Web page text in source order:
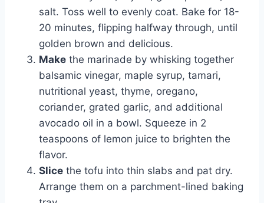
salt. Toss well to evenly coat. Bake for 18-
20 minutes, flipping halfway through, until
golden brown and delicious.
Make the marinade by whisking together
balsamic vinegar, maple syrup, tamari,
nutritional yeast, thyme, oregano,
coriander, grated garlic, and additional
avocado oil in a bowl. Squeeze in 2
teaspoons of lemon juice to brighten the
flavor.
Slice the tofu into thin slabs and pat dry.
Arrange them on a parchment-lined baking